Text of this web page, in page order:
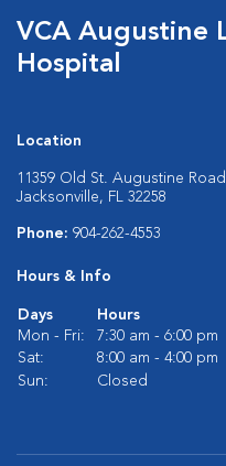
VCA Augustine
Hospital
Location
11359 Old St. Augustine Road
Jacksonville, FL 32258
Phone: 904-262-4553
Hours & Info
Days
Hours
Mon - Fri:
7:30 am - 6:00 pm
Sat:
8:00 am - 4:00 pm
Sun:
Closed